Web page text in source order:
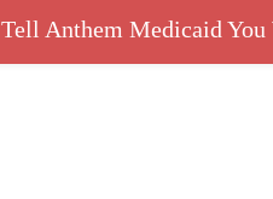
Tell Anthem Medicaid